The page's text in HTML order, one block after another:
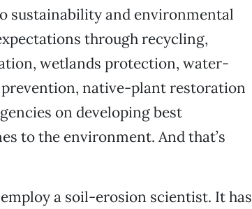
sustainability and environmental
through recycling,
wetlands protection, water-
native-plant restoration
on developing best
to the environment. And that’s
a soil-erosion scientist. It has